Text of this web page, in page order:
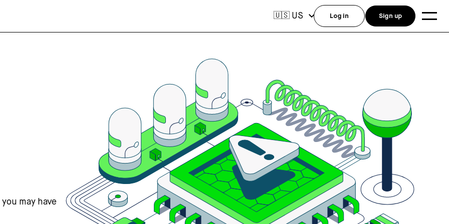
may have
🇺🇸 US Log in Sign up